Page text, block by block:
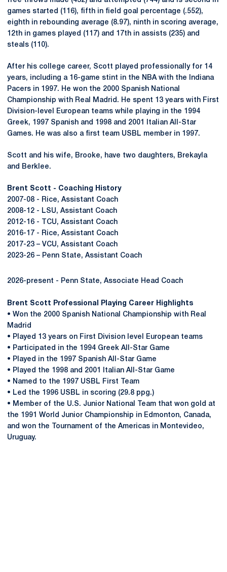
games started (116), fifth in field goal percentage (.552),
eighth in rebounding average (8.97), ninth in scoring average,
12th in games played (117) and 17th in assists (235) and
steals (110).
After his college career, Scott played professionally for 14
years, including a 16-game stint in the NBA with the Indiana
Pacers in 1997. He won the 2000 Spanish National
Championship with Real Madrid. He spent 13 years with First
Division-level European teams while playing in the 1994
Greek, 1997 Spanish and 1998 and 2001 Italian All-Star
Games. He was also a first team USBL member in 1997.
Scott and his wife, Brooke, have two daughters, Brekayla
and Berklee.
Brent Scott - Coaching History
2007-08 - Rice, Assistant Coach
2008-12 - LSU, Assistant Coach
2012-16 - TCU, Assistant Coach
2016-17 - Rice, Assistant Coach
2017-23 – VCU, Assistant Coach
2023-26 – Penn State, Assistant Coach
2026-present - Penn State, Associate Head Coach
Brent Scott Professional Playing Career Highlights
• Won the 2000 Spanish National Championship with Real
Madrid
• Played 13 years on First Division level European teams
• Participated in the 1994 Greek All-Star Game
• Played in the 1997 Spanish All-Star Game
• Played the 1998 and 2001 Italian All-Star Game
• Named to the 1997 USBL First Team
• Led the 1996 USBL in scoring (29.8 ppg.)
• Member of the U.S. Junior National Team that won gold at
the 1991 World Junior Championship in Edmonton, Canada,
and won the Tournament of the Americas in Montevideo,
Uruguay.